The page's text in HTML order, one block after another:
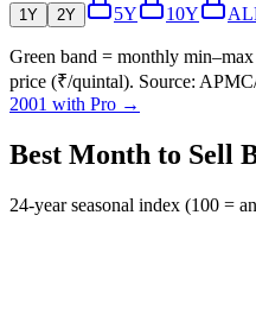
1Y 2Y 5Y 10Y
Green band = monthly
price (₹/quintal). Source:
2001 with Pro →
Best Month to Sell
24-year seasonal index (100 =